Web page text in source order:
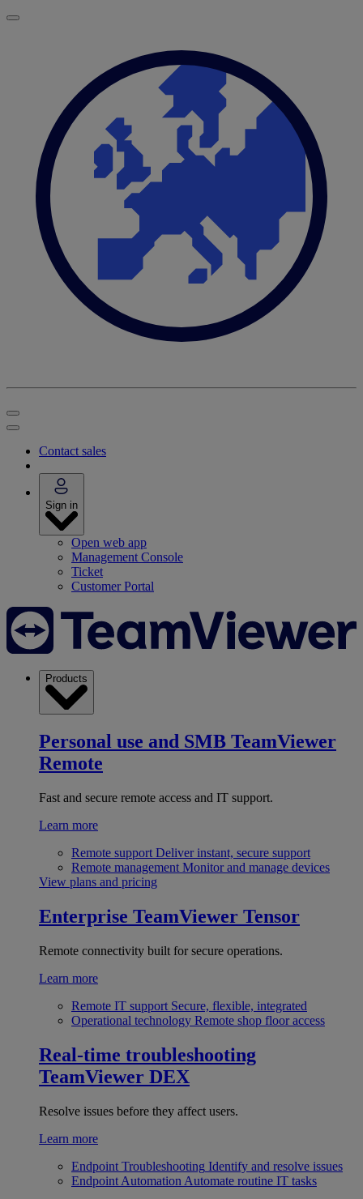
Contact sales
Sign in
Open web app
Management Console
Ticket
Customer Portal
Products
Personal use and SMB TeamViewer
Remote
Fast and secure remote access and IT support.
Learn more
Remote support Deliver instant, secure support
Remote management Monitor and manage devices
View plans and pricing
Enterprise TeamViewer Tensor
Remote connectivity built for secure operations.
Learn more
Remote IT support Secure, flexible, integrated
Operational technology Remote shop floor access
Real-time troubleshooting
TeamViewer DEX
Resolve issues before they affect users.
Learn more
Endpoint Troubleshooting Identify and resolve issues
Endpoint Automation Automate routine IT tasks